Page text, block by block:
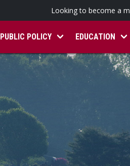
Looking to become a
PUBLIC POLICY EDUCATION